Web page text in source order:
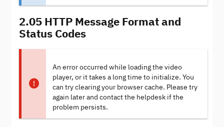
2.05 HTTP Message Format and
Status Codes
An error occurred while loading the video
player, or it takes a long time to initialize. You
can try clearing your browser cache. Please try
again later and contact the helpdesk if the
problem persists.